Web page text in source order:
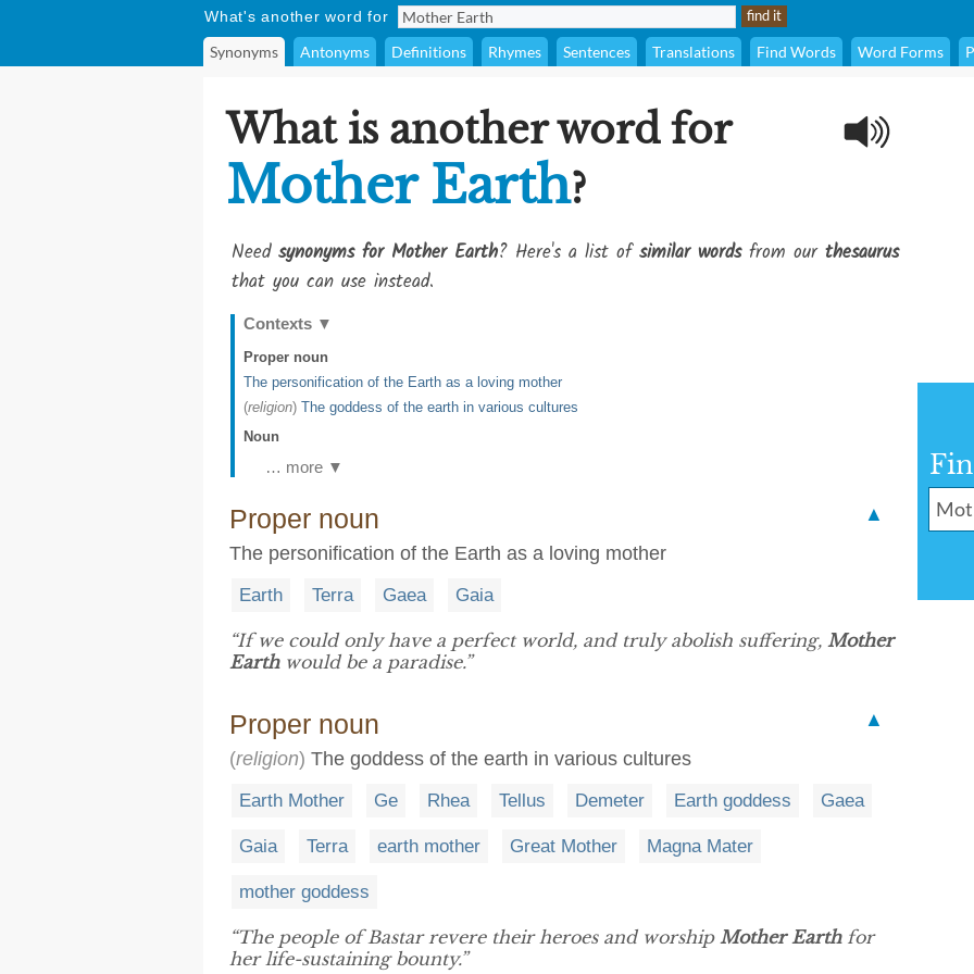
What's another word for
Synonyms Antonyms Definitions Rhymes Sentences Translations Find Words Word Forms
What is another word for
Mother Earth?
Need synonyms for Mother Earth? Here's a list ofsimilar wordsfrom our thesaurus
that you can use instead.
Contexts ▼
Proper noun
The personification of the Earth as a loving mother
(religion) The goddess of the earth in various cultures
Noun
… more ▼
Proper noun
▲
The personification of the Earth as a loving mother
Earth Terra Gaea Gaia
“If we could only have a perfect world, and truly abolish suffering, Mother
Earthwould be a paradise.”
Proper noun
▲
(religion) The goddess of the earth in various cultures
Earth Mother Ge Rhea Tellus Demeter Earth goddess Gaea
Gaia Terra earth mother Great Mother Magna Mater
mother goddess
“The people of Bastar revere their heroes and worship Mother Earthfor
her life-sustaining bounty.”